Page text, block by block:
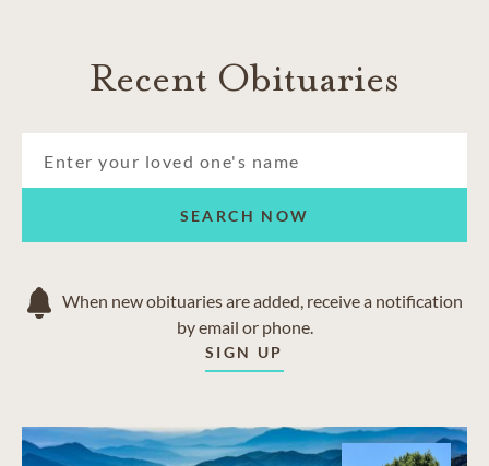
Recent Obituaries
SEARCH NOW
When new obituaries are added, receive a notification
by email or phone.
SIGN UP